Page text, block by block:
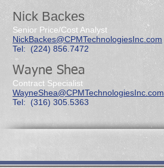
Nick Backes
Senior Price/Cost Analyst
NickBackes@CPMTechnologiesInc.com
Tel: (224) 856.7472
Wayne Shea
Contract Specialist
WayneShea@CPMTechnologiesInc.com
Tel: (316) 305.5363